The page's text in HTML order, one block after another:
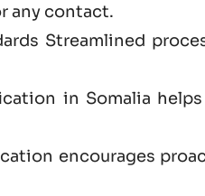
any contact.
Streamlined
in Somalia
encourages